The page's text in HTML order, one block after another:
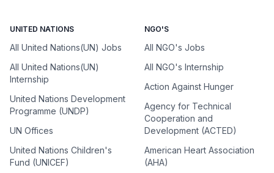
UNITED NATIONS
All United Nations(UN) Jobs
All United Nations(UN)
Internship
United Nations Development
Programme (UNDP)
UN Offices
United Nations Children's
Fund (UNICEF)
NGO'S
All NGO's Jobs
All NGO's Internship
Action Against Hunger
Agency for Technical
Cooperation and
Development (ACTED)
American Heart Association
(AHA)